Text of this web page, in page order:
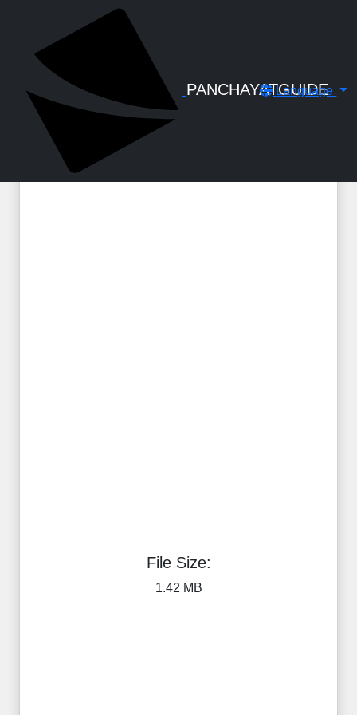
PANCHAYATGUIDE
Language
Government Orders regarding scheme
for the Compassionate Employment
of the dependents of Government
Servants who die in harness
File Size:
1.42 MB